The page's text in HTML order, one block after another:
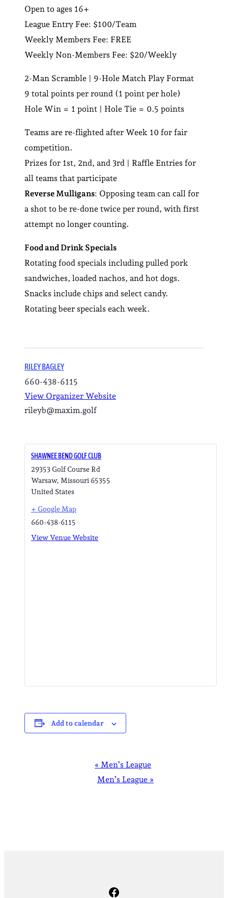
Open to ages 16+
League Entry Fee: $100/Team
Weekly Members Fee: FREE
Weekly Non-Members Fee: $20/Weekly
2-Man Scramble | 9-Hole Match Play Format
9 total points per round (1 point per hole)
Hole Win = 1 point | Hole Tie = 0.5 points
Teams are re-flighted after Week 10 for fair
competition.
Prizes for 1st, 2nd, and 3rd | Raffle Entries for
all teams that participate
Reverse Mulligans: Opposing team can call for
a shot to be re-done twice per round, with first
attempt no longer counting.
Food and Drink Specials
Rotating food specials including pulled pork
sandwiches, loaded nachos, and hot dogs.
Snacks include chips and select candy.
Rotating beer specials each week.
RILEY BAGLEY
660-438-6115
View Organizer Website
rileyb@maxim.golf
SHAWNEE BEND GOLF CLUB
29353 Golf Course Rd
Warsaw, Missouri 65355
United States
+ Google Map
660-438-6115
View Venue Website
Add to calendar
NAVIGATION
« Men’s League
Men’s League »
Facebook